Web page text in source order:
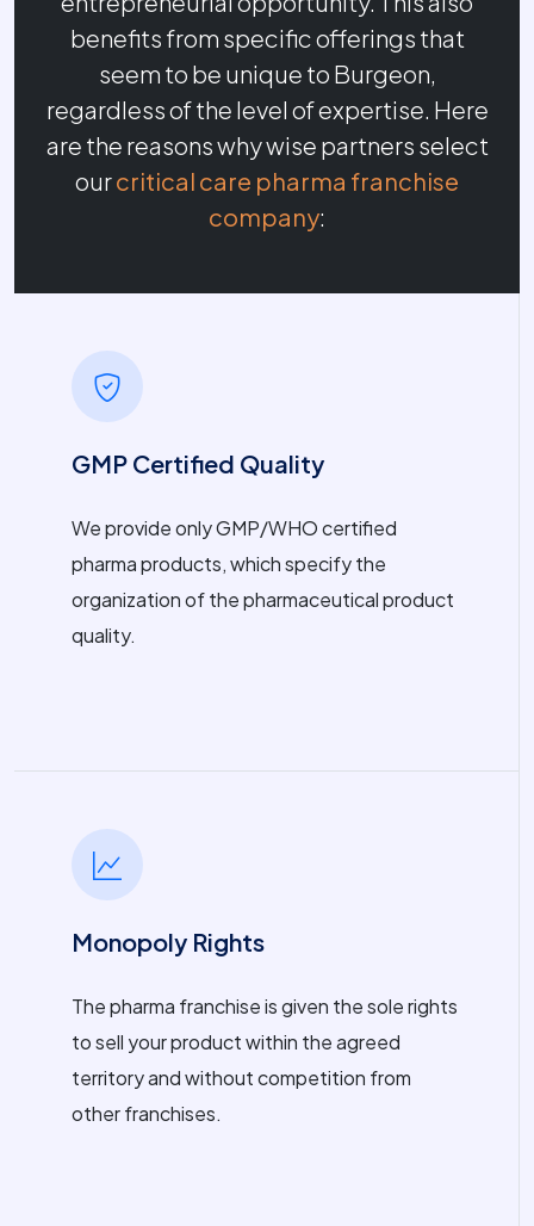
benefits from specific offerings that
seem to be unique to Burgeon,
regardless of the level of expertise. Here
are the reasons why wise partners select
ourcritical care pharma franchise
company:
GMP Certified Quality
We provide only GMP/WHO certified
pharma products, which specify the
organization of the pharmaceutical product
quality.
Monopoly Rights
The pharma franchise is given the sole rights
to sell your product within the agreed
territory and without competition from
other franchises.